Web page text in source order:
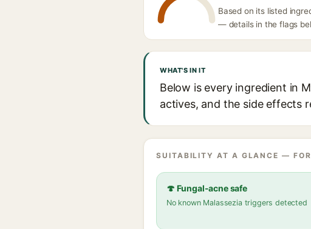
Based on its listed
— details in the flags
WHAT'S IN IT
Below is every ingredient in
actives, and the side effects
SUITABILITY AT A GLANCE —
🍄 Fungal-acne safe
No known Malassezia triggers detected